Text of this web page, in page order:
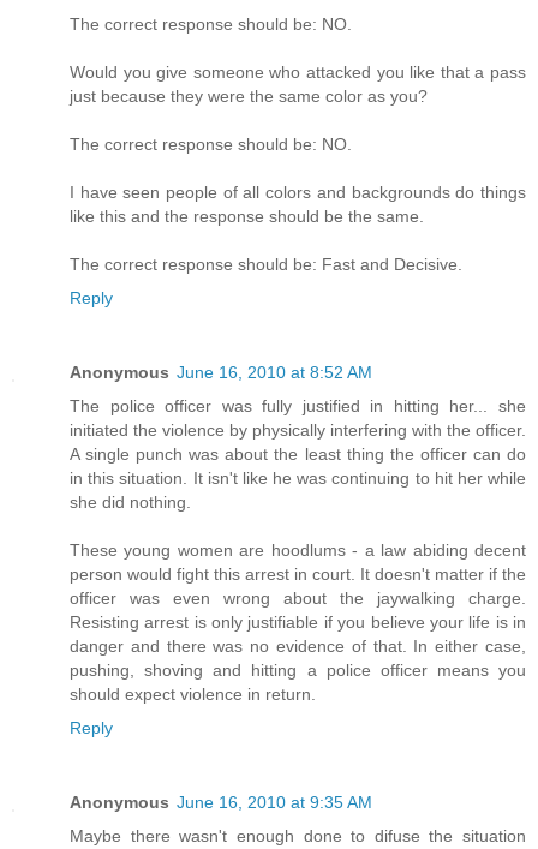
The correct response should be: NO.
Would you give someone who attacked you like that a pass
just because they were the same color as you?
The correct response should be: NO.
I have seen people of all colors and backgrounds do things
like this and the response should be the same.
The correct response should be: Fast and Decisive.
Reply
Anonymous June 16, 2010 at 8:52 AM
The police officer was fully justified in hitting her... she
initiated the violence by physically interfering with the officer.
A single punch was about the least thing the officer can do
in this situation. It isn't like he was continuing to hit her while
she did nothing.
These young women are hoodlums - a law abiding decent
person would fight this arrest in court. It doesn't matter if the
officer was even wrong about the jaywalking charge.
Resisting arrest is only justifiable if you believe your life is in
danger and there was no evidence of that. In either case,
pushing, shoving and hitting a police officer means you
should expect violence in return.
Reply
Anonymous June 16, 2010 at 9:35 AM
Maybe there wasn't enough done to difuse the situation